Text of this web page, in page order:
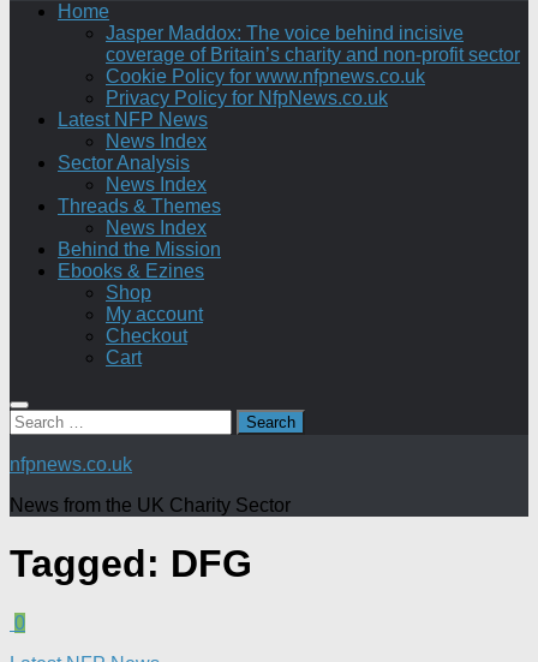
Home
Jasper Maddox: The voice behind incisive
coverage of Britain’s charity and non-profit sector
Cookie Policy for www.nfpnews.co.uk
Privacy Policy for NfpNews.co.uk
Latest NFP News
News Index
Sector Analysis
News Index
Threads & Themes
News Index
Behind the Mission
Ebooks & Ezines
Shop
My account
Checkout
Cart
Search
for:
nfpnews.co.uk
News from the UK Charity Sector
Tagged: DFG
0